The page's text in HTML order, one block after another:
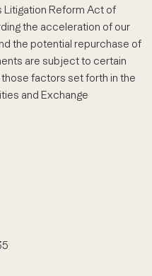
Litigation Reform Act of
the acceleration of our
the potential repurchase of
are subject to certain
factors set forth in the
and Exchange